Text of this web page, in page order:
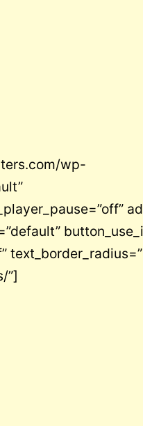
wp-
”]